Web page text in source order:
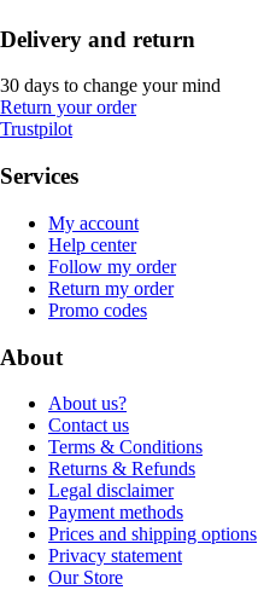
Delivery and return
30 days to change your mind
Return your order
Trustpilot
Services
My account
Help center
Follow my order
Return my order
Promo codes
About
About us?
Contact us
Terms & Conditions
Returns & Refunds
Legal disclaimer
Payment methods
Prices and shipping options
Privacy statement
Our Store